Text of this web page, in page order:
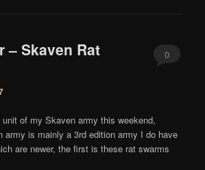
– Skaven Rat
0
unit of my Skaven army this weekend,
army is mainly a 3rd edition army I do have
are newer, the first is these rat swarms